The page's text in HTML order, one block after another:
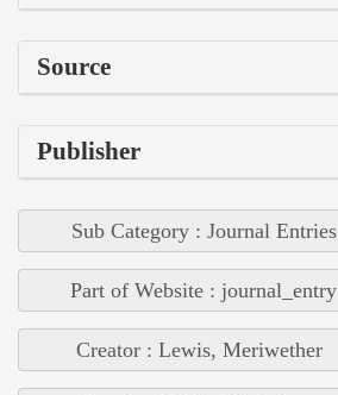
Source
Publisher
Sub Category : Journal Entries
Part of Website : journal_entry
Creator : Lewis, Meriwether